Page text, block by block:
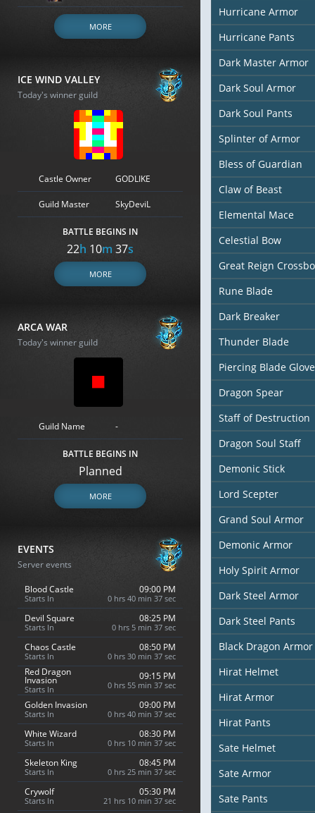
MORE
ICE WIND VALLEY
Today's winner guild
Castle Owner GODLIKE
Guild Master SkyDeviL
BATTLE BEGINS IN
22h 10m 36s
MORE
ARCA WAR
Today's winner guild
Guild Name -
BATTLE BEGINS IN
Planned
MORE
EVENTS
Server events
Blood Castle
Starts In
09:00 PM
0 hrs 40 min 36 sec
Devil Square
Starts In
08:25 PM
0 hrs 5 min 36 sec
Chaos Castle
Starts In
08:50 PM
0 hrs 30 min 36 sec
Red Dragon
Invasion
Starts In
09:15 PM
0 hrs 55 min 36 sec
Golden Invasion
Starts In
09:00 PM
0 hrs 40 min 36 sec
White Wizard
Starts In
08:30 PM
0 hrs 10 min 36 sec
Skeleton King
Starts In
08:45 PM
0 hrs 25 min 36 sec
Crywolf
Starts In
05:30 PM
21 hrs 10 min 36 sec
Hurricane Armor
Hurricane Pants
Dark Master Armor
Dark Soul Armor
Dark Soul Pants
Splinter of Armor
Bless of Guardian
Claw of Beast
Elemental Mace
Celestial Bow
Great Reign
Rune Blade
Dark Breaker
Thunder Blade
Piercing Blade Glove
Dragon Spear
Staff of Destruction
Dragon Soul Staff
Demonic Stick
Lord Scepter
Grand Soul Armor
Demonic Armor
Holy Spirit Armor
Dark Steel Armor
Dark Steel Pants
Black Dragon Armor
Hirat Helmet
Hirat Armor
Hirat Pants
Sate Helmet
Sate Armor
Sate Pants